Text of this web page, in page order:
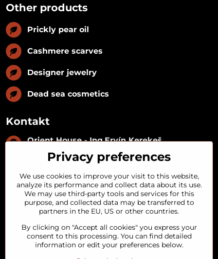
Other products
Prickly pear oil
Cashmere scarves
Designer jewelry
Dead sea cosmetics
Kontakt
Orient House - Ing​.Ervín Kerekeš
35493402
IČ DPH:SK1029122215
Kynceľová 57, 974 01 Banská Bystrica,
Slovakia
+421 911 121 441
objednavky​@orienthouse​.sk
Privacy preferences
We use cookies to improve your visit to this website,
analyze its performance and collect data about its use.
We may use third-party tools and services for this
purpose, and collected data may be transferred to
partners in the EU, US or other countries.
By clicking on "Accept all cookies" you express your
consent to this processing. You can find detailed
information or edit your preferences below.